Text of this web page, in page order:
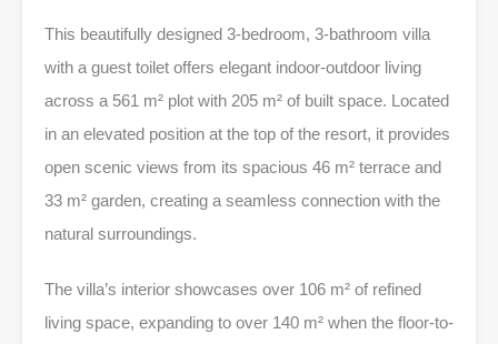
This beautifully designed 3-bedroom, 3-bathroom villa
with a guest toilet offers elegant indoor-outdoor living
across a 561 m² plot with 205 m² of built space. Located
in an elevated position at the top of the resort, it provides
open scenic views from its spacious 46 m² terrace and
33 m² garden, creating a seamless connection with the
natural surroundings.
The villa’s interior showcases over 106 m² of refined
living space, expanding to over 140 m² when the floor-to-